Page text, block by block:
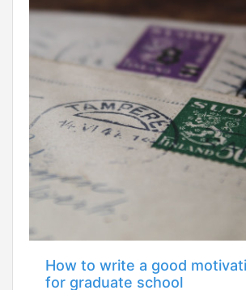
How to write a good
for graduate school